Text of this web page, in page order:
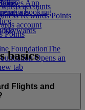
FoundationThe
Opens an
tab
Skywards
App
a booking
accounts
Rewards Points
account
Points
basics
Flights and